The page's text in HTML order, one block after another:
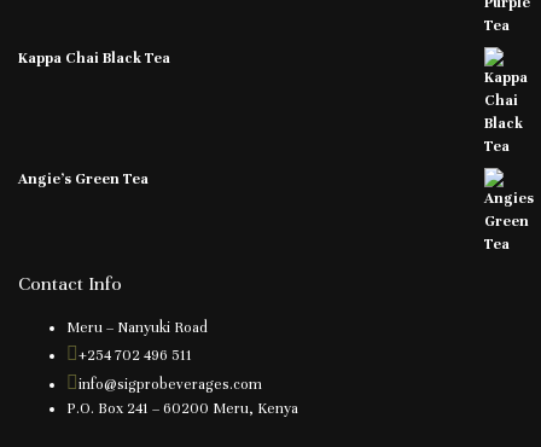
Kappa Chai Black Tea
Angie’s Green Tea
Contact Info
Meru – Nanyuki Road
+254 702 496 511
info@sigprobeverages.com
P.O. Box 241 – 60200 Meru, Kenya